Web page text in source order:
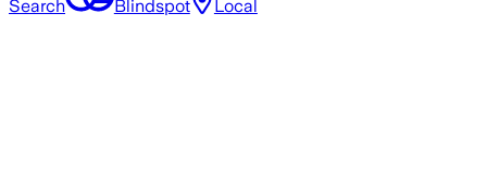
Search Blindspot Local